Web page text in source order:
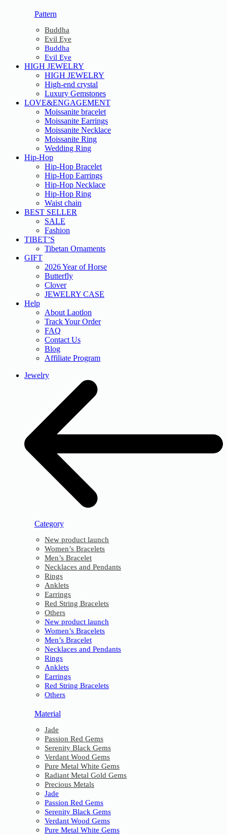
Pattern
Buddha
Evil Eye
Buddha
Evil Eye
HIGH JEWELRY
HIGH JEWELRY
High-end crystal
Luxury Gemstones
LOVE&ENGAGEMENT
Moissanite bracelet
Moissanite Earrings
Moissanite Necklace
Moissanite Ring
Wedding Ring
Hip-Hop
Hip-Hop Bracelet
Hip-Hop Earrings
Hip-Hop Necklace
Hip-Hop Ring
Waist chain
BEST SELLER
SALE
Fashion
TIBET’S
Tibetan Ornaments
GIFT
2026 Year of Horse
Butterfly
Clover
JEWELRY CASE
Help
About Laotlon
Track Your Order
FAQ
Contact Us
Blog
Affiliate Program
Jewelry
Category
New product launch
Women’s Bracelets
Men’s Bracelet
Necklaces and Pendants
Rings
Anklets
Earrings
Red String Bracelets
Others
New product launch
Women’s Bracelets
Men’s Bracelet
Necklaces and Pendants
Rings
Anklets
Earrings
Red String Bracelets
Others
Material
Jade
Passion Red Gems
Serenity Black Gems
Verdant Wood Gems
Pure Metal White Gems
Radiant Metal Gold Gems
Precious Metals
Jade
Passion Red Gems
Serenity Black Gems
Verdant Wood Gems
Pure Metal White Gems